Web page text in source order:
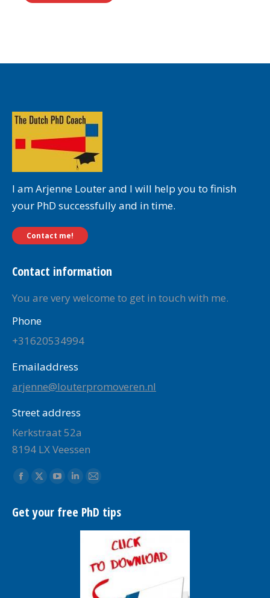
I am Arjenne Louter and I will help you to finish
your PhD successfully and in time.
Contact me!
Contact information
You are very welcome to get in touch with me.
Phone
+31620534994
Emailaddress
arjenne@louterpromoveren.nl
Street address
Kerkstraat 52a
8194 LX Veessen
Find us on:
Facebook
opens
X
opens
YouTube
opens
window
Linkedin
opens
in
window
Mail
opens
in
new
window
Get your free PhD tips